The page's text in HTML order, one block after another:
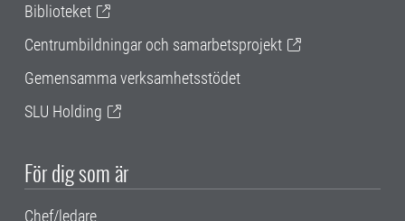
Biblioteket
Centrumbildningar och samarbetsprojekt
Gemensamma verksamhetsstödet
SLU Holding
För dig som är
Chef/ledare